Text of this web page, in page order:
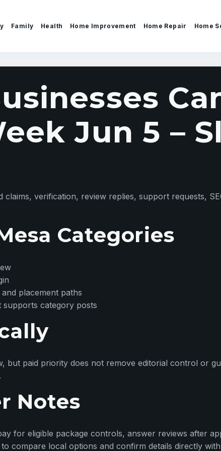
Family Health Home Improvement Home Repair Home
Jun 5 –
verification, review replies, support requests,
Categories
placement paths
supports category posts
but paid priority does not remove editorial control or
Notes
for eligible package controls, answer reviews after
compare local options and confirm details directly